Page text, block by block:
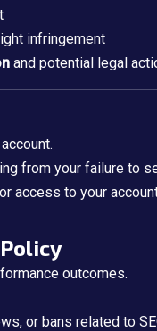
infringement
and potential legal
from your failure to
access to your
outcomes.
or bans related to